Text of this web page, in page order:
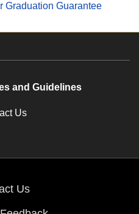
Graduation Guarantee
and Guidelines
Us
Us